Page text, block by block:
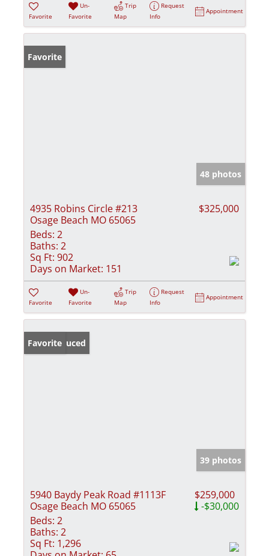
Favorite
Un-
Favorite
Trip
Map
Request
Info
Appointment
Favorite
48 photos
4935 Robins Circle #213
Osage Beach MO 65065
$325,000
Beds: 2
Baths: 2
Sq Ft: 902
Days on Market: 151
Favorite
Un-
Favorite
Trip
Map
Request
Info
Appointment
Price Reduced
Favorite
39 photos
5940 Baydy Peak Road #1113F
Osage Beach MO 65065
$259,000
-$30,000
Beds: 2
Baths: 2
Sq Ft: 1,296